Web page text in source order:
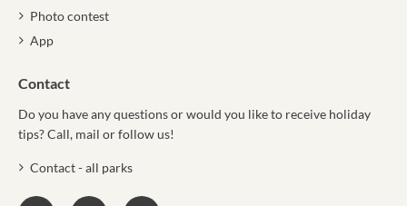
Photo contest
App
Contact
Do you have any questions or would you like to receive holiday
tips? Call, mail or follow us!
Contact - all parks